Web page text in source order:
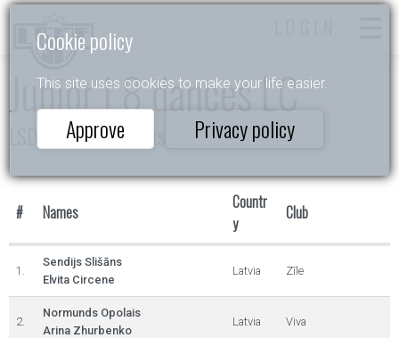
Cookie policy
This site uses cookies to make your life easier.
Approve Privacy policy
Junior I 8 dances LC
LSDF 10d čempionāts
# Names
Countr
y
Club
1.
Sendijs Slišāns
Elvita Circene
Latvia Zīle
2.
Normunds Opolais
Arina Zhurbenko
Latvia Viva